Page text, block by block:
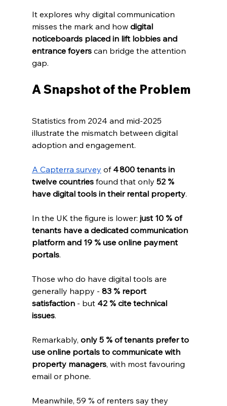
It explores why digital communication
misses the mark and how digital
noticeboards placed in lift lobbies and
entrance foyers can bridge the attention
gap.
A Snapshot of the Problem
Statistics from 2024 and mid‑2025
illustrate the mismatch between digital
adoption and engagement.
A Capterra survey of 4 800 tenants in
twelve countries found that only 52 %
have digital tools in their rental property.
In the UK the figure is lower: just 10 % of
tenants have a dedicated communication
platform and 19 % use online payment
portals.
Those who do have digital tools are
generally happy - 83 % report
satisfaction - but 42 % cite technical
issues.
Remarkably, only 5 % of tenants prefer to
use online portals to communicate with
property managers, with most favouring
email or phone.
Meanwhile, 59 % of renters say they